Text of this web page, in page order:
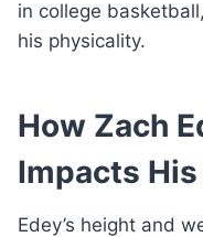
in college
his physicality.
How Zach
Impacts
Edey’s height and